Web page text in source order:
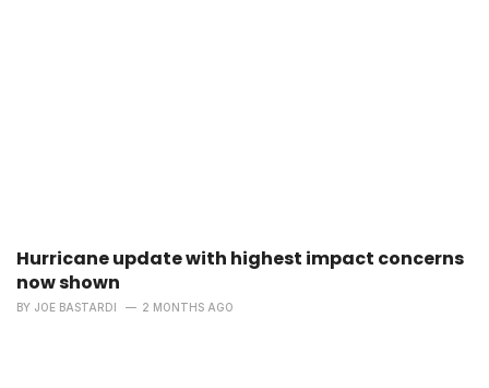
Hurricane update with highest impact concerns
now shown
BY JOE BASTARDI 2 MONTHS AGO